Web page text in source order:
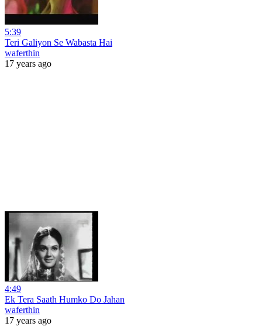
5:39
Teri Galiyon Se Wabasta Hai
waferthin
17 years ago
4:49
Ek Tera Saath Humko Do Jahan
waferthin
17 years ago